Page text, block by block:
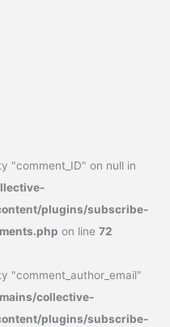
"comment_ID" on null in
plugins/subscribe-
on line72
"comment_author_email"
collective-
plugins/subscribe-